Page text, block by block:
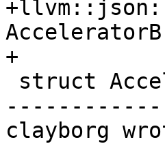
+
clayborg